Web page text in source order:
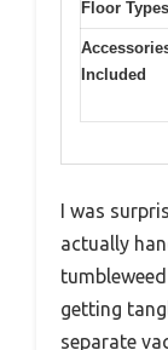
Floor Types
Included
I was
actually
getting
separate